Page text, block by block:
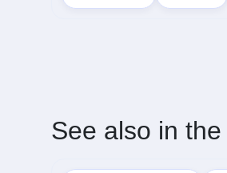
See also in